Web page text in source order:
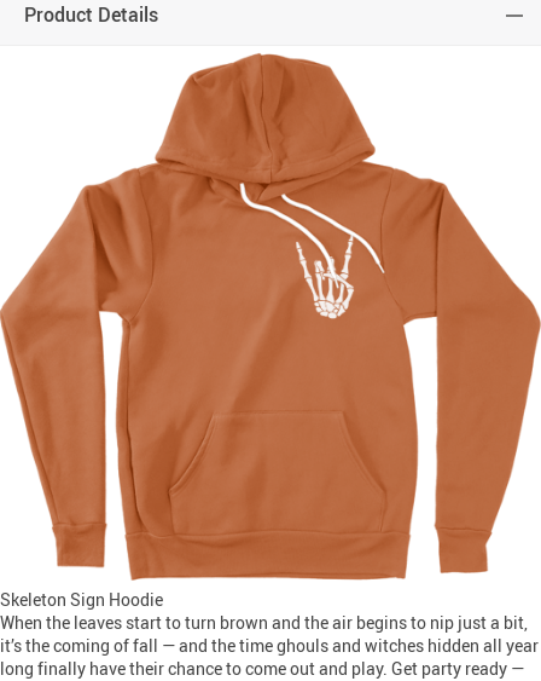
Product Details
Skeleton Sign Hoodie
When the leaves start to turn brown and the air begins to nip just a bit,
it’s the coming of fall — and the time ghouls and witches hidden all year
long finally have their chance to come out and play. Get party ready —